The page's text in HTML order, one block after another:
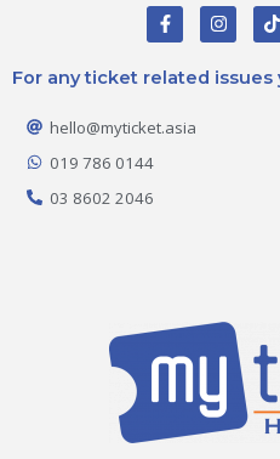
F
a
c
e
b
o
k
I
n
s
t
a
i
k
o
For any ticket related issues
hello@myticket.asia
019 786 0144
03 8602 2046